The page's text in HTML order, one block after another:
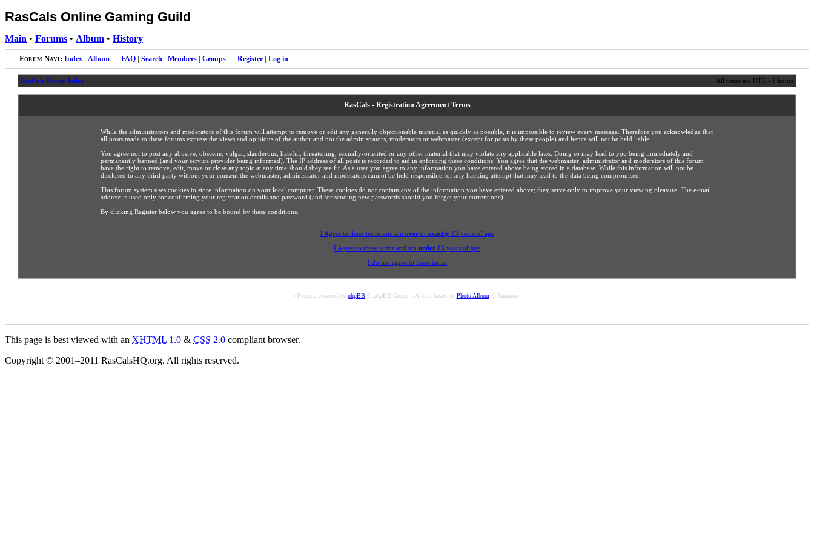
RasCals Online Gaming Guild
Main • Forums • Album • History
Forum Navi: Index| Album— FAQ| Search| Members| Groups— Register| Log in
RasCals Forum Index All times are UTC - 5 hours
RasCals - Registration Agreement Terms
While the administrators and moderators of this forum will attempt to remove or edit any generally objectionable material as quickly as possible, it is impossible to review every message. Therefore you acknowledge that
all posts made to these forums express the views and opinions of the author and not the administrators, moderators or webmaster (except for posts by these people) and hence will not be held liable.
You agree not to post any abusive, obscene, vulgar, slanderous, hateful, threatening, sexually-oriented or any other material that may violate any applicable laws. Doing so may lead to you being immediately and
permanently banned (and your service provider being informed). The IP address of all posts is recorded to aid in enforcing these conditions. You agree that the webmaster, administrator and moderators of this forum
have the right to remove, edit, move or close any topic at any time should they see fit. As a user you agree to any information you have entered above being stored in a database. While this information will not be
disclosed to any third party without your consent the webmaster, administrator and moderators cannot be held responsible for any hacking attempt that may lead to the data being compromised.
This forum system uses cookies to store information on your local computer. These cookies do not contain any of the information you have entered above; they serve only to improve your viewing pleasure. The e-mail
address is used only for confirming your registration details and password (and for sending new passwords should you forget your current one).
By clicking Register below you agree to be bound by these conditions.
I Agree to these terms and am overor exactly13 years of age
I Agree to these terms and am under 13 years of age
I do not agree to these terms
« Forums powered by phpBB© phpBB Group :: Album based on Photo Album© Smartor »
This page is best viewed with an XHTML 1.0 & CSS 2.0 compliant browser.
Copyright © 2001–2011 RasCalsHQ.org. All rights reserved.